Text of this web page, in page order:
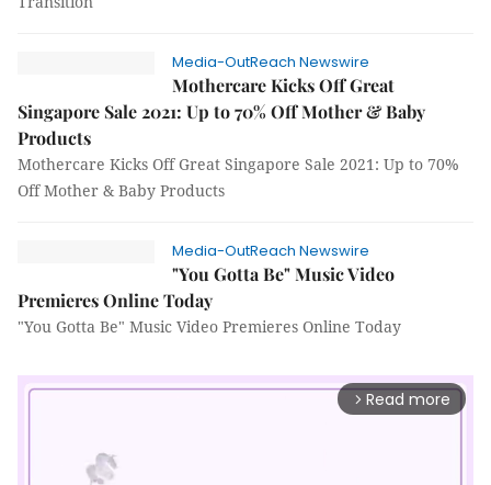
Media-OutReach Newswire
Mothercare Kicks Off Great
Singapore Sale 2021: Up to 70% Off Mother & Baby
Products
Mothercare Kicks Off Great Singapore Sale 2021: Up to 70%
Off Mother & Baby Products
Media-OutReach Newswire
"You Gotta Be" Music Video
Premieres Online Today
"You Gotta Be" Music Video Premieres Online Today
arrow_forward_ios Read more